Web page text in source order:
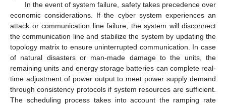
In the event of system failure, safety takes precedence over
economic considerations. If the cyber system experiences an
attack or communication line failure, the system will disconnect
the communication line and stabilize the system by updating the
topology matrix to ensure uninterrupted communication. In case
of natural disasters or man-made damage to the units, the
remaining units and energy storage batteries can complete real-
time adjustment of power output to meet power supply demand
through consistency protocols if system resources are sufficient.
The scheduling process takes into account the ramping rate